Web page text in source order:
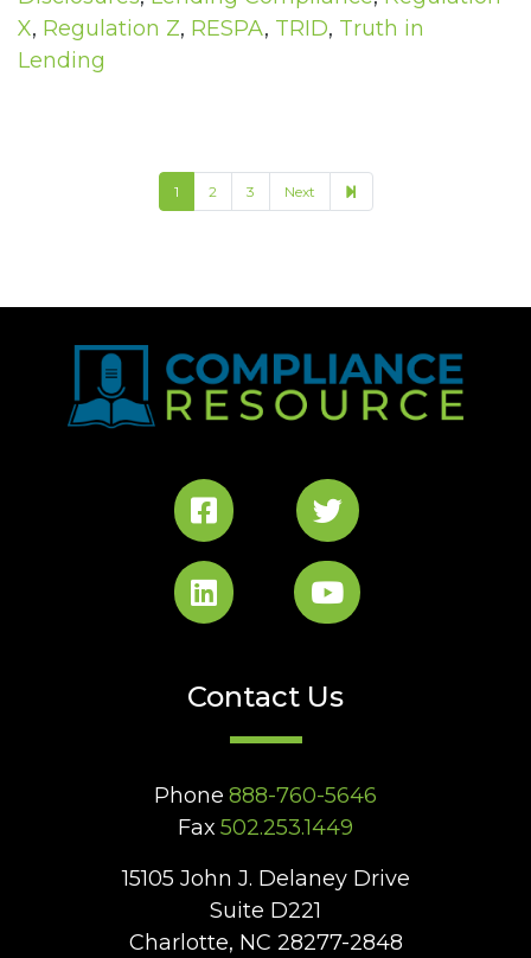
X, Regulation Z, RESPA, TRID, Truth in
Lending
1 2 3 Next
Contact Us
Phone 888-760-5646
Fax 502.253.1449
15105 John J. Delaney Drive
Suite D221
Charlotte, NC 28277-2848